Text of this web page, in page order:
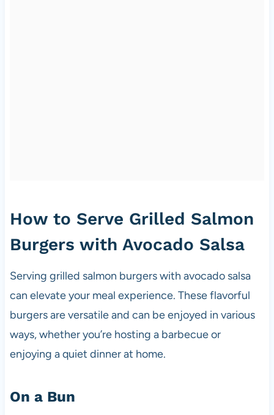
How to Serve Grilled Salmon
Burgers with Avocado Salsa
Serving grilled salmon burgers with avocado salsa
can elevate your meal experience. These flavorful
burgers are versatile and can be enjoyed in various
ways, whether you’re hosting a barbecue or
enjoying a quiet dinner at home.
On a Bun